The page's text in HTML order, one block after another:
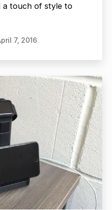
a touch of style to
7, 2016